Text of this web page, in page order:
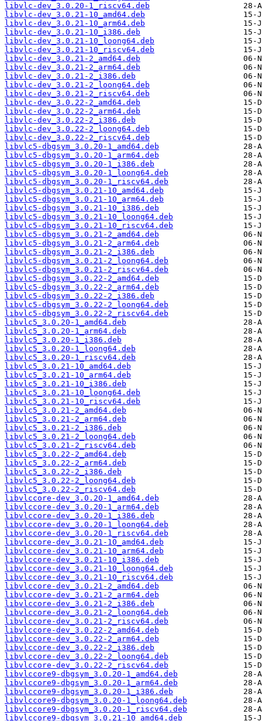
libvlc-dev_3.0.20-1_riscv64.deb
libvlc-dev_3.0.21-10_amd64.deb
libvlc-dev_3.0.21-10_arm64.deb
libvlc-dev_3.0.21-10_i386.deb
libvlc-dev_3.0.21-10_loong64.deb
libvlc-dev_3.0.21-10_riscv64.deb
libvlc-dev_3.0.21-2_amd64.deb
libvlc-dev_3.0.21-2_arm64.deb
libvlc-dev_3.0.21-2_i386.deb
libvlc-dev_3.0.21-2_loong64.deb
libvlc-dev_3.0.21-2_riscv64.deb
libvlc-dev_3.0.22-2_amd64.deb
libvlc-dev_3.0.22-2_arm64.deb
libvlc-dev_3.0.22-2_i386.deb
libvlc-dev_3.0.22-2_loong64.deb
libvlc-dev_3.0.22-2_riscv64.deb
libvlc5-dbgsym_3.0.20-1_amd64.deb
libvlc5-dbgsym_3.0.20-1_arm64.deb
libvlc5-dbgsym_3.0.20-1_i386.deb
libvlc5-dbgsym_3.0.20-1_loong64.deb
libvlc5-dbgsym_3.0.20-1_riscv64.deb
libvlc5-dbgsym_3.0.21-10_amd64.deb
libvlc5-dbgsym_3.0.21-10_arm64.deb
libvlc5-dbgsym_3.0.21-10_i386.deb
libvlc5-dbgsym_3.0.21-10_loong64.deb
libvlc5-dbgsym_3.0.21-10_riscv64.deb
libvlc5-dbgsym_3.0.21-2_amd64.deb
libvlc5-dbgsym_3.0.21-2_arm64.deb
libvlc5-dbgsym_3.0.21-2_i386.deb
libvlc5-dbgsym_3.0.21-2_loong64.deb
libvlc5-dbgsym_3.0.21-2_riscv64.deb
libvlc5-dbgsym_3.0.22-2_amd64.deb
libvlc5-dbgsym_3.0.22-2_arm64.deb
libvlc5-dbgsym_3.0.22-2_i386.deb
libvlc5-dbgsym_3.0.22-2_loong64.deb
libvlc5-dbgsym_3.0.22-2_riscv64.deb
libvlc5_3.0.20-1_amd64.deb
libvlc5_3.0.20-1_arm64.deb
libvlc5_3.0.20-1_i386.deb
libvlc5_3.0.20-1_loong64.deb
libvlc5_3.0.20-1_riscv64.deb
libvlc5_3.0.21-10_amd64.deb
libvlc5_3.0.21-10_arm64.deb
libvlc5_3.0.21-10_i386.deb
libvlc5_3.0.21-10_loong64.deb
libvlc5_3.0.21-10_riscv64.deb
libvlc5_3.0.21-2_amd64.deb
libvlc5_3.0.21-2_arm64.deb
libvlc5_3.0.21-2_i386.deb
libvlc5_3.0.21-2_loong64.deb
libvlc5_3.0.21-2_riscv64.deb
libvlc5_3.0.22-2_amd64.deb
libvlc5_3.0.22-2_arm64.deb
libvlc5_3.0.22-2_i386.deb
libvlc5_3.0.22-2_loong64.deb
libvlc5_3.0.22-2_riscv64.deb
libvlccore-dev_3.0.20-1_amd64.deb
libvlccore-dev_3.0.20-1_arm64.deb
libvlccore-dev_3.0.20-1_i386.deb
libvlccore-dev_3.0.20-1_loong64.deb
libvlccore-dev_3.0.20-1_riscv64.deb
libvlccore-dev_3.0.21-10_amd64.deb
libvlccore-dev_3.0.21-10_arm64.deb
libvlccore-dev_3.0.21-10_i386.deb
libvlccore-dev_3.0.21-10_loong64.deb
libvlccore-dev_3.0.21-10_riscv64.deb
libvlccore-dev_3.0.21-2_amd64.deb
libvlccore-dev_3.0.21-2_arm64.deb
libvlccore-dev_3.0.21-2_i386.deb
libvlccore-dev_3.0.21-2_loong64.deb
libvlccore-dev_3.0.21-2_riscv64.deb
libvlccore-dev_3.0.22-2_amd64.deb
libvlccore-dev_3.0.22-2_arm64.deb
libvlccore-dev_3.0.22-2_i386.deb
libvlccore-dev_3.0.22-2_loong64.deb
libvlccore-dev_3.0.22-2_riscv64.deb
libvlccore9-dbgsym_3.0.20-1_amd64.deb
libvlccore9-dbgsym_3.0.20-1_arm64.deb
libvlccore9-dbgsym_3.0.20-1_i386.deb
libvlccore9-dbgsym_3.0.20-1_loong64.deb
libvlccore9-dbgsym_3.0.20-1_riscv64.deb
libvlccore9-dbgsym_3.0.21-10_amd64.deb